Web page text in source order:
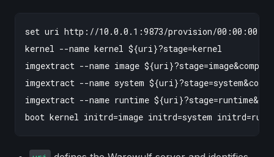
set uri http://10.0.0.1:9873/provision/
kernel --name kernel ${uri}?stage=kernel
imgextract --name image
imgextract --name system
imgextract --name runtime